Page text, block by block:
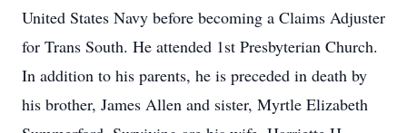
United States Navy before becoming a Claims Adjuster
for Trans South. He attended 1st Presbyterian Church.
In addition to his parents, he is preceded in death by
his brother, James Allen and sister, Myrtle Elizabeth